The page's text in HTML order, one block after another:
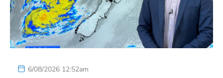
6/08/2026 12:52am